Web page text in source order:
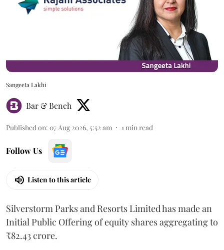
Sangeeta Lakhi
Bar & Bench
Published on: 07 Aug 2026, 5:52 am 1 min read
Follow Us
Listen to this article
Silverstorm Parks and Resorts Limited has made an
Initial Public Offering of equity shares aggregating to
₹82.43 crore.